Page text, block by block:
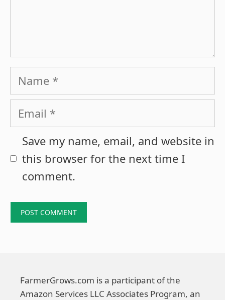
Name
Email
Save my name, email, and website in
this browser for the next time I
comment.
FarmerGrows.com is a participant of the
Amazon Services LLC Associates Program, an